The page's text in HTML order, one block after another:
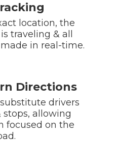
location, the
traveling & all
in real-time.
Directions
drivers
stops, allowing
focused on the